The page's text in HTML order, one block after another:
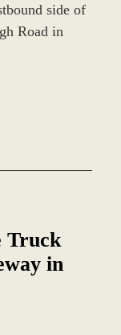
side of
Road in
Truck
in